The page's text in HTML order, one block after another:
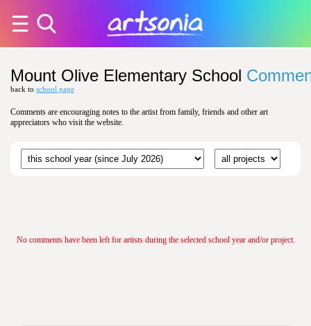
Mount Olive Elementary School
back to school page
Comments are encouraging notes to the artist from family, friends and other art
appreciators who visit the website.
No comments have been left for artists during the selected school year and/or project.